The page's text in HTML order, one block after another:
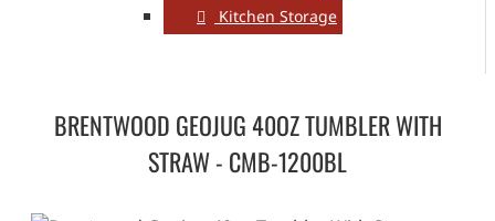
Kitchen Storage
BRENTWOOD GEOJUG 40OZ TUMBLER WITH
STRAW - CMB-1200BL